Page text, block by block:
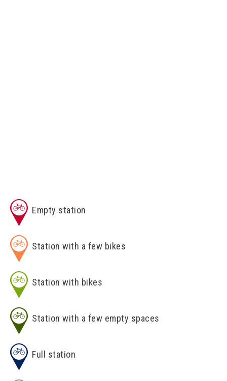
Empty station
Station with a few bikes
Station with bikes
Station with a few empty spaces
Full station